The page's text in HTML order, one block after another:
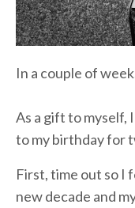
In a couple of
As a gift to myself,
to my birthday for
First, time out so I
new decade and